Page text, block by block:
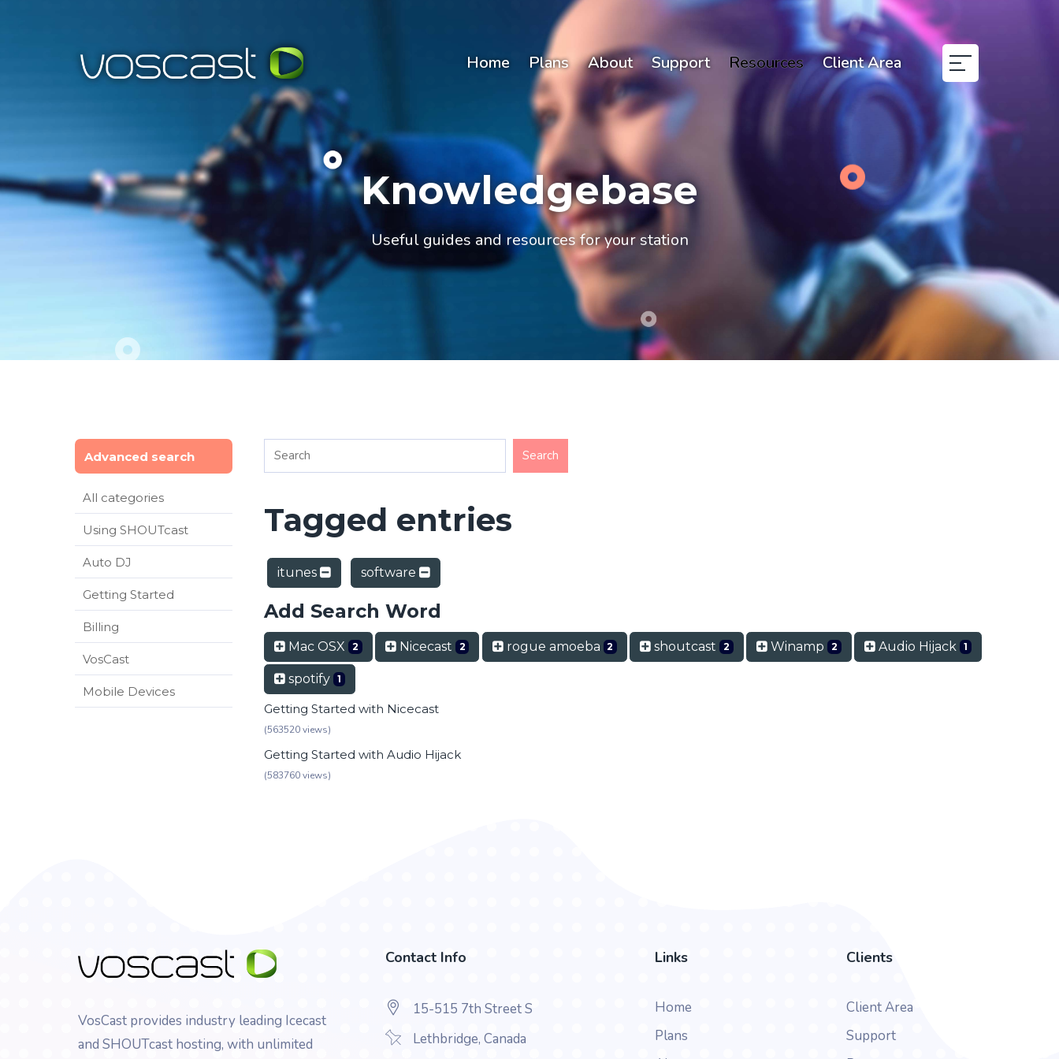
Home Plans About Support Resources Client Area
Knowledgebase
Useful guides and resources for your station
Advanced search
All categories
Using SHOUTcast
Auto DJ
Getting Started
Billing
VosCast
Mobile Devices
Tagged entries
itunes software
Add Search Word
Mac OSX 2 Nicecast 2 rogue amoeba 2 shoutcast 2 Winamp 2 Audio Hijack 1
spotify 1
Getting Started with Nicecast
(563520 views)
Getting Started with Audio Hijack
(583760 views)
VosCast provides industry leading Icecast
and SHOUTcast hosting, with unlimited
Contact Info
15-515 7th Street S
Lethbridge, Canada
Links
Home
Plans
Clients
Client Area
Support